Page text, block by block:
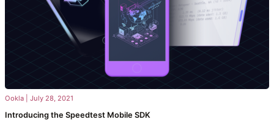
Ookla July 28, 2021
Introducing the Speedtest Mobile SDK